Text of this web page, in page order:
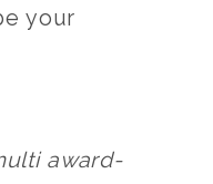
your
award-